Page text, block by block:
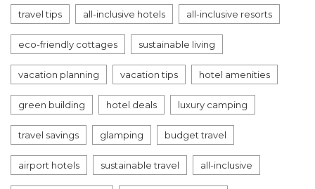
travel tips all-inclusive hotels all-inclusive resorts
eco-friendly cottages sustainable living
vacation planning vacation tips hotel amenities
green building hotel deals luxury camping
travel savings glamping budget travel
airport hotels sustainable travel all-inclusive